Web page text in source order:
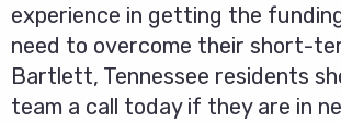
experience in getting the
need to overcome their short-
Bartlett, Tennessee residents
team a call today if they are in